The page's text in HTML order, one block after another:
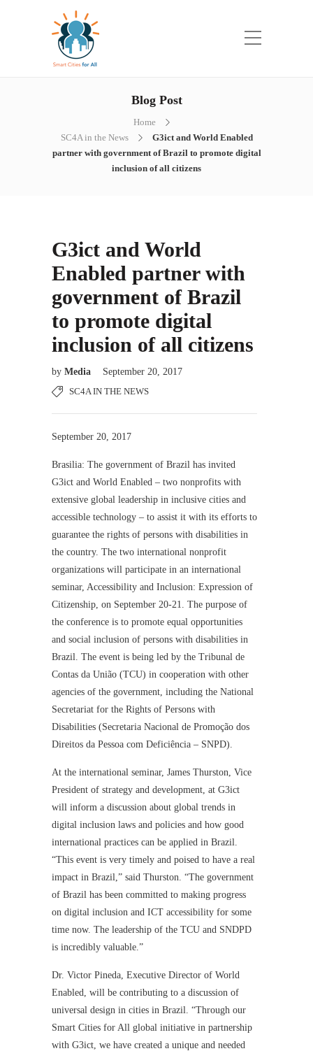
Blog Post
Home
SC4A in the News
G3ict and World Enabled
partner with government of Brazil to promote digital
inclusion of all citizens
G3ict and World
Enabled partner with
government of Brazil
to promote digital
inclusion of all citizens
by Media
September 20, 2017
SC4A IN THE NEWS
September 20, 2017
Brasilia: The government of Brazil has invited
G3ict and World Enabled – two nonprofits with
extensive global leadership in inclusive cities and
accessible technology – to assist it with its efforts to
guarantee the rights of persons with disabilities in
the country. The two international nonprofit
organizations will participate in an international
seminar, Accessibility and Inclusion: Expression of
Citizenship, on September 20-21. The purpose of
the conference is to promote equal opportunities
and social inclusion of persons with disabilities in
Brazil. The event is being led by the Tribunal de
Contas da União (TCU) in cooperation with other
agencies of the government, including the National
Secretariat for the Rights of Persons with
Disabilities (Secretaria Nacional de Promoção dos
Direitos da Pessoa com Deficiência – SNPD).
At the international seminar, James Thurston, Vice
President of strategy and development, at G3ict
will inform a discussion about global trends in
digital inclusion laws and policies and how good
international practices can be applied in Brazil.
“This event is very timely and poised to have a real
impact in Brazil,” said Thurston. “The government
of Brazil has been committed to making progress
on digital inclusion and ICT accessibility for some
time now. The leadership of the TCU and SNDPD
is incredibly valuable.”
Dr. Victor Pineda, Executive Director of World
Enabled, will be contributing to a discussion of
universal design in cities in Brazil. “Through our
Smart Cities for All global initiative in partnership
with G3ict, we have created a unique and needed